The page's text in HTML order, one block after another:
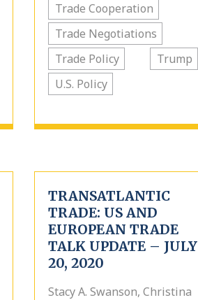
Trade Cooperation
Trade Negotiations
Trade Policy
Trump
U.S. Policy
TRANSATLANTIC
TRADE: US AND
EUROPEAN TRADE
TALK UPDATE – JULY
20, 2020
Stacy A. Swanson, Christina